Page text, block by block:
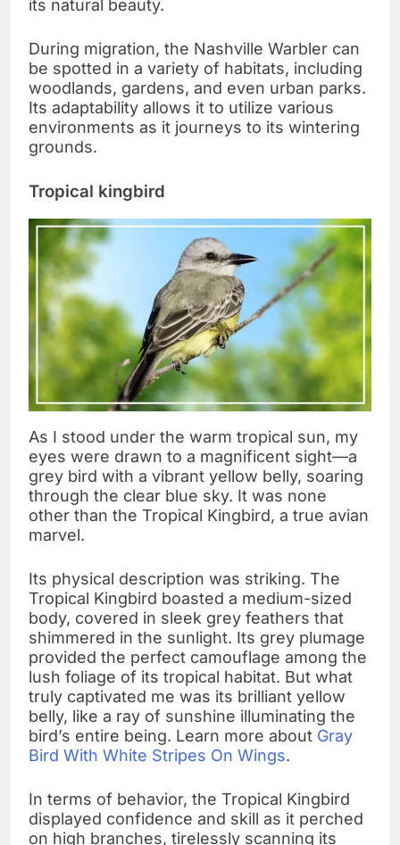
its natural beauty.
During migration, the Nashville Warbler can
be spotted in a variety of habitats, including
woodlands, gardens, and even urban parks.
Its adaptability allows it to utilize various
environments as it journeys to its wintering
grounds.
Tropical kingbird
As I stood under the warm tropical sun, my
eyes were drawn to a magnificent sight—a
grey bird with a vibrant yellow belly, soaring
through the clear blue sky. It was none
other than the Tropical Kingbird, a true avian
marvel.
Its physical description was striking. The
Tropical Kingbird boasted a medium-sized
body, covered in sleek grey feathers that
shimmered in the sunlight. Its grey plumage
provided the perfect camouflage among the
lush foliage of its tropical habitat. But what
truly captivated me was its brilliant yellow
belly, like a ray of sunshine illuminating the
bird’s entire being. Learn more about Gray
Bird With White Stripes On Wings.
In terms of behavior, the Tropical Kingbird
displayed confidence and skill as it perched
on high branches, tirelessly scanning its